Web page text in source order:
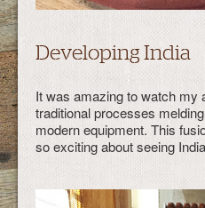
Developing India
It was amazing to watch my
traditional processes
modern equipment. This
so exciting about seeing